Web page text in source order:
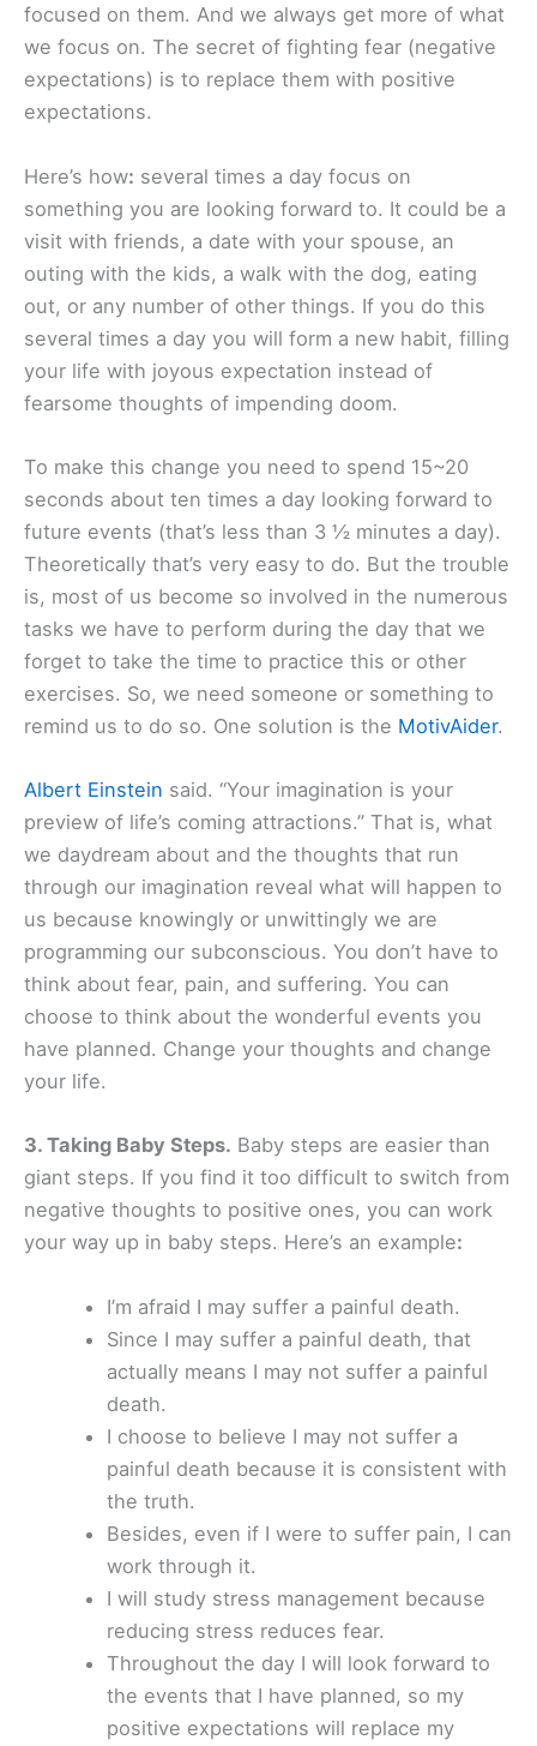
focused on them. And we always get more of what
we focus on. The secret of fighting fear (negative
expectations) is to replace them with positive
expectations.
Here’s how: several times a day focus on
something you are looking forward to. It could be a
visit with friends, a date with your spouse, an
outing with the kids, a walk with the dog, eating
out, or any number of other things. If you do this
several times a day you will form a new habit, filling
your life with joyous expectation instead of
fearsome thoughts of impending doom.
To make this change you need to spend 15~20
seconds about ten times a day looking forward to
future events (that’s less than 3 ½ minutes a day).
Theoretically that’s very easy to do. But the trouble
is, most of us become so involved in the numerous
tasks we have to perform during the day that we
forget to take the time to practice this or other
exercises. So, we need someone or something to
remind us to do so. One solution is the MotivAider.
Albert Einstein said. “Your imagination is your
preview of life’s coming attractions.” That is, what
we daydream about and the thoughts that run
through our imagination reveal what will happen to
us because knowingly or unwittingly we are
programming our subconscious. You don’t have to
think about fear, pain, and suffering. You can
choose to think about the wonderful events you
have planned. Change your thoughts and change
your life.
3. Taking Baby Steps. Baby steps are easier than
giant steps. If you find it too difficult to switch from
negative thoughts to positive ones, you can work
your way up in baby steps. Here’s an example:
I’m afraid I may suffer a painful death.
Since I may suffer a painful death, that
actually means I may not suffer a painful
death.
I choose to believe I may not suffer a
painful death because it is consistent with
the truth.
Besides, even if I were to suffer pain, I can
work through it.
I will study stress management because
reducing stress reduces fear.
Throughout the day I will look forward to
the events that I have planned, so my
positive expectations will replace my